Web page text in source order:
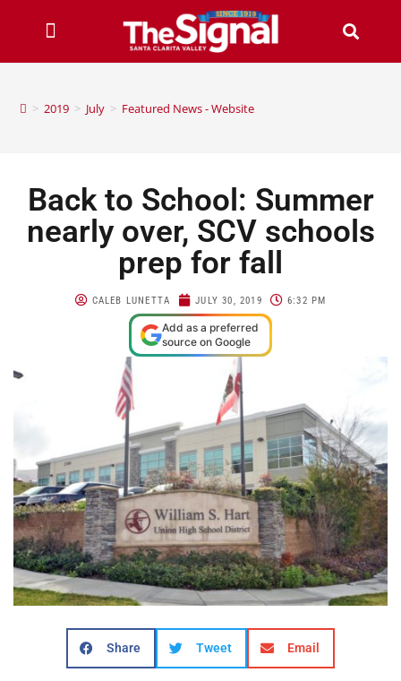
> 2019 > July > Featured News - Website
Back to School: Summer
nearly over, SCV schools
prep for fall
CALEB LUNETTA JULY 30, 2019 6:32 PM
Add as a preferred
source on Google
Share Tweet Email